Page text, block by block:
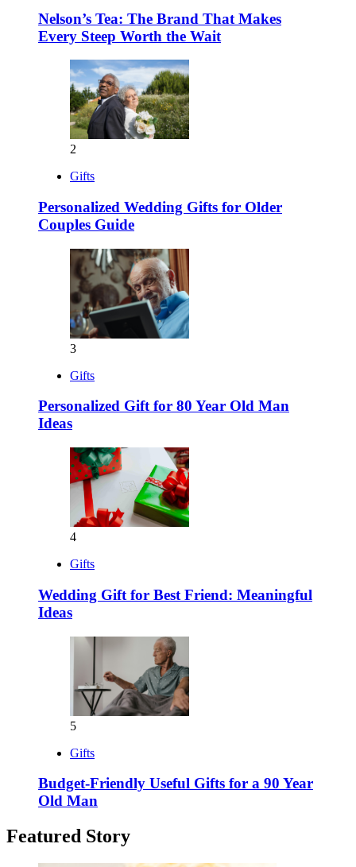
Nelson’s Tea: The Brand That Makes
Every Steep Worth the Wait
2
Gifts
Personalized Wedding Gifts for Older
Couples Guide
3
Gifts
Personalized Gift for 80 Year Old Man
Ideas
4
Gifts
Wedding Gift for Best Friend: Meaningful
Ideas
5
Gifts
Budget-Friendly Useful Gifts for a 90 Year
Old Man
Featured Story